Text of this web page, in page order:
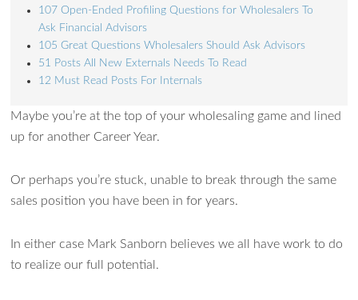
107 Open-Ended Profiling Questions for Wholesalers To
Ask Financial Advisors
105 Great Questions Wholesalers Should Ask Advisors
51 Posts All New Externals Needs To Read
12 Must Read Posts For Internals
Maybe you’re at the top of your wholesaling game and lined
up for another Career Year.
Or perhaps you’re stuck, unable to break through the same
sales position you have been in for years.
In either case Mark Sanborn believes we all have work to do
to realize our full potential.